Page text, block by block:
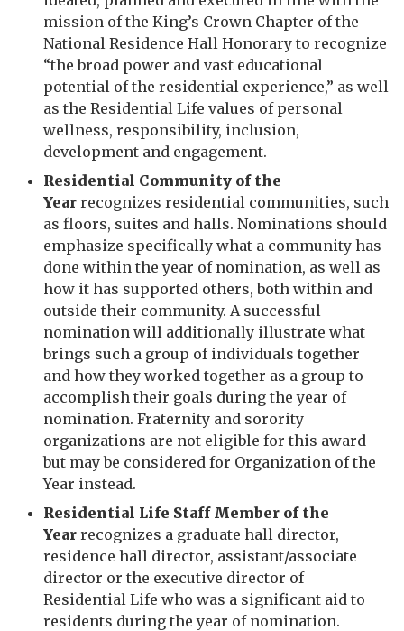
mission of the King’s Crown Chapter of the
National Residence Hall Honorary to recognize
“the broad power and vast educational
potential of the residential experience,” as well
as the Residential Life values of personal
wellness, responsibility, inclusion,
development and engagement.
Residential Community of the
Year recognizes residential communities, such
as floors, suites and halls. Nominations should
emphasize specifically what a community has
done within the year of nomination, as well as
how it has supported others, both within and
outside their community. A successful
nomination will additionally illustrate what
brings such a group of individuals together
and how they worked together as a group to
accomplish their goals during the year of
nomination. Fraternity and sorority
organizations are not eligible for this award
but may be considered for Organization of the
Year instead.
Residential Life Staff Member of the
Year recognizes a graduate hall director,
residence hall director, assistant/associate
director or the executive director of
Residential Life who was a significant aid to
residents during the year of nomination.